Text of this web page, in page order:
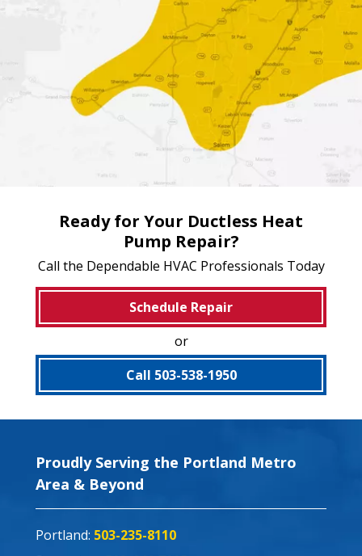
Ready for Your Ductless Heat
Pump Repair?
Call the Dependable HVAC Professionals Today
Schedule Repair
or
Call 503-538-1950
Proudly Serving the Portland Metro
Area & Beyond
Portland: 503-235-8110